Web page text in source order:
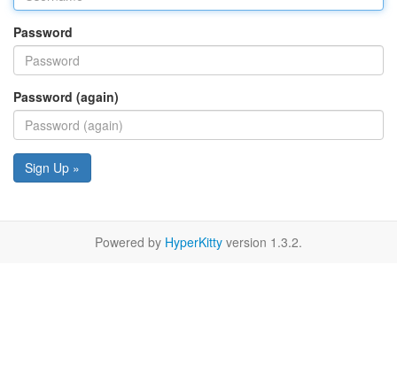
Password
Password (again)
Sign Up »
Powered by HyperKitty version 1.3.2.